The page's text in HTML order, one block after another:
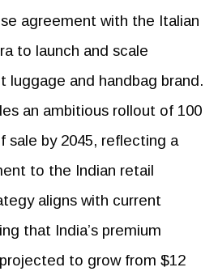
agreement with the Italian
to launch and scale
luggage and handbag brand.
an ambitious rollout of 100
sale by 2045, reflecting a
to the Indian retail
aligns with current
that India’s premium
to grow from $12